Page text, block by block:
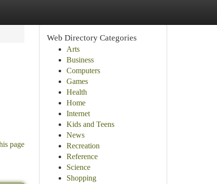
page
Web Directory Categories
Arts
Business
Computers
Games
Health
Home
Internet
Kids and Teens
News
Recreation
Reference
Science
Shopping